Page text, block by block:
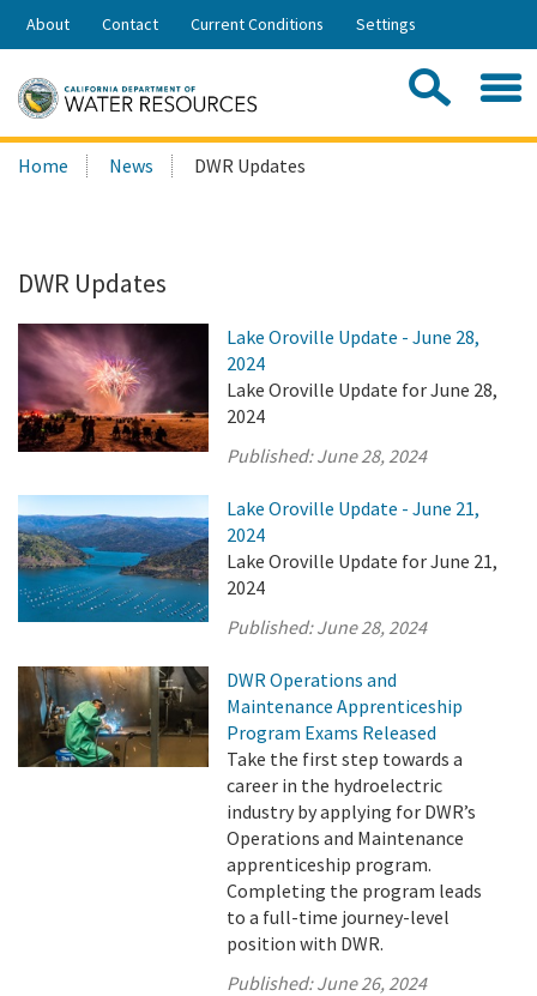
Skip
Share:
About Contact Current Conditions Settings
Search
this
Home News DWR Updates
DWR Updates
Lake Oroville Update - June 28,
2024
Lake Oroville Update for June 28,
2024
Published:June 28, 2024
Lake Oroville Update - June 21,
2024
Lake Oroville Update for June 21,
2024
Published:June 28, 2024
DWR Operations and
Maintenance Apprenticeship
Program Exams Released
Take the first step towards a
career in the hydroelectric
industry by applying for DWR’s
Operations and Maintenance
apprenticeship program.
Completing the program leads
to a full-time journey-level
position with DWR.
Published:June 26, 2024